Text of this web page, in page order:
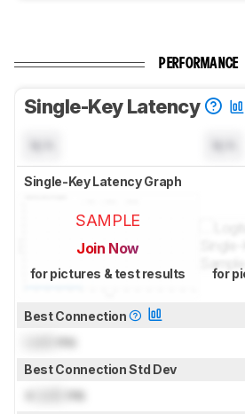
PERFORMANCE
Single-Key Latency
Single-Key Latency Graph
SAMPLE
Join Now
for pictures & test results for
Best Connection
ms
Best Connection Std Dev
ms